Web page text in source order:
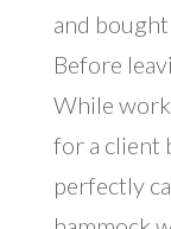
and
Before
While
for a client
perfectly